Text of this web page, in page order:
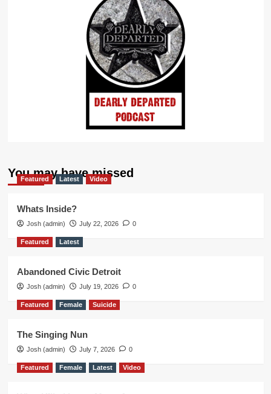
You may have missed
Featured Latest Video
Whats Inside?
Josh (admin) July 22, 2026 0
Featured Latest
Abandoned Civic Detroit
Josh (admin) July 19, 2026 0
Featured Female Suicide
The Singing Nun
Josh (admin) July 7, 2026 0
Featured Female Latest Video